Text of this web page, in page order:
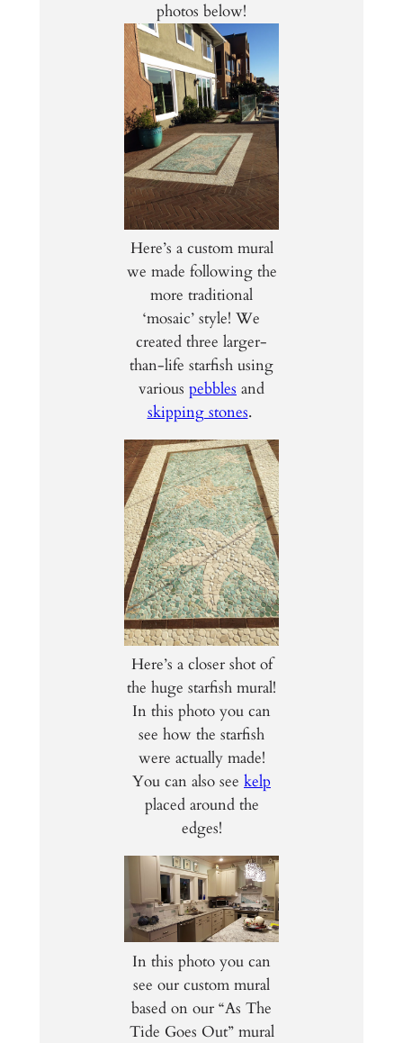
photos below!
Here’s a custom mural
we made following the
more traditional
‘mosaic’ style! We
created three larger-
than-life starfish using
various pebbles and
skipping stones.
Here’s a closer shot of
the huge starfish mural!
In this photo you can
see how the starfish
were actually made!
You can also see kelp
placed around the
edges!
In this photo you can
see our custom mural
based on our “As The
Tide Goes Out” mural